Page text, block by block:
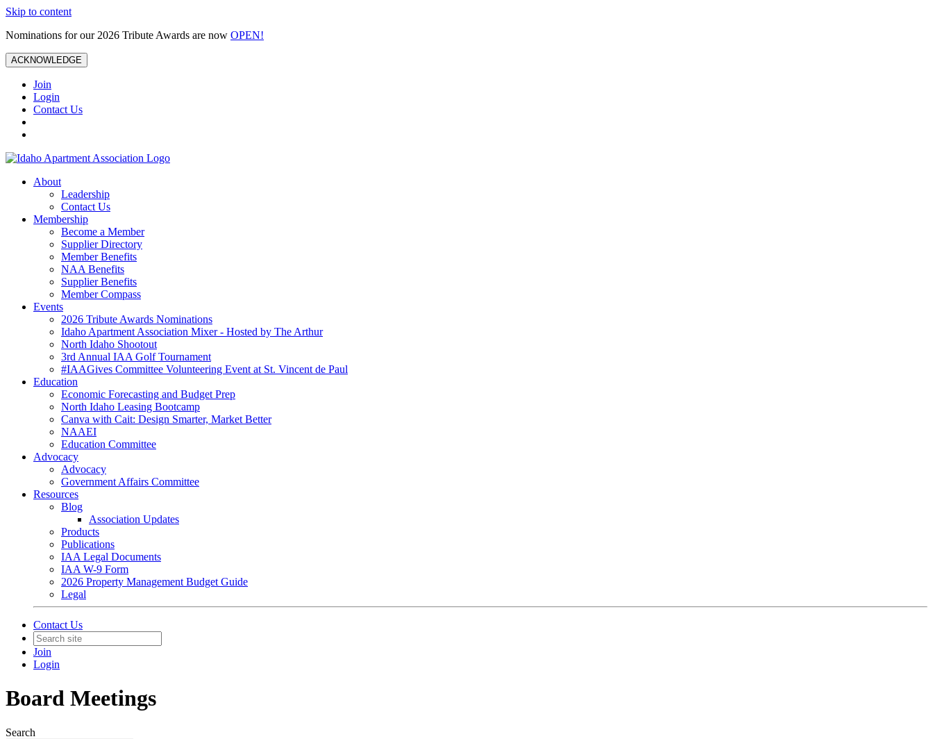
Skip to content
Nominations for our 2026 Tribute Awards are now OPEN!
ACKNOWLEDGE
Join
Login
Contact Us
About
Leadership
Contact Us
Membership
Become a Member
Supplier Directory
Member Benefits
NAA Benefits
Supplier Benefits
Member Compass
Events
2026 Tribute Awards Nominations
Idaho Apartment Association Mixer - Hosted by The Arthur
North Idaho Shootout
3rd Annual IAA Golf Tournament
#IAAGives Committee Volunteering Event at St. Vincent de Paul
Education
Economic Forecasting and Budget Prep
North Idaho Leasing Bootcamp
Canva with Cait: Design Smarter, Market Better
NAAEI
Education Committee
Advocacy
Advocacy
Government Affairs Committee
Resources
Blog
Association Updates
Products
Publications
IAA Legal Documents
IAA W-9 Form
2026 Property Management Budget Guide
Legal
Contact Us
Join
Login
Board Meetings
Search